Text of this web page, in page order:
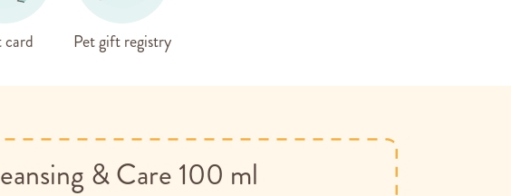
Pet gift registry
& Care 100 ml